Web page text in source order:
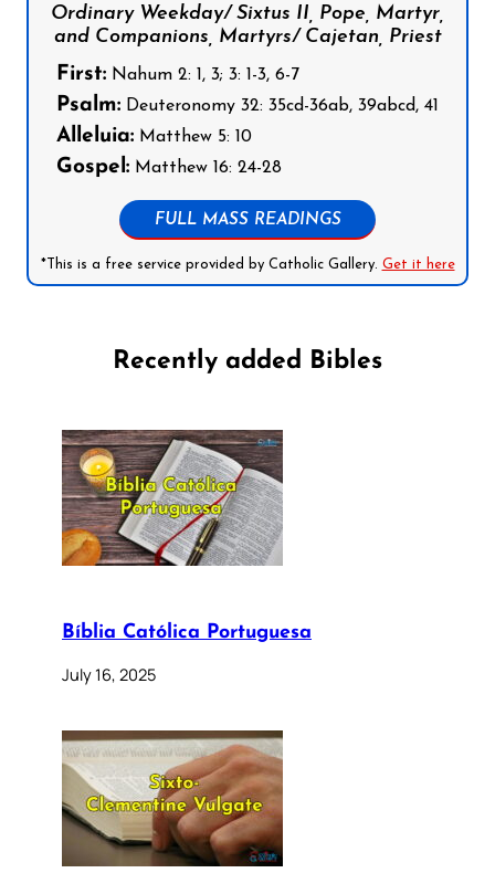
Ordinary Weekday/ Sixtus II, Pope, Martyr,
and Companions, Martyrs/ Cajetan, Priest
First: Nahum 2: 1, 3; 3: 1-3, 6-7
Psalm: Deuteronomy 32: 35cd-36ab, 39abcd, 41
Alleluia: Matthew 5: 10
Gospel: Matthew 16: 24-28
FULL MASS READINGS
*This is a free service provided by Catholic Gallery. Get it here
Recently added Bibles
Bíblia Católica Portuguesa
July 16, 2025